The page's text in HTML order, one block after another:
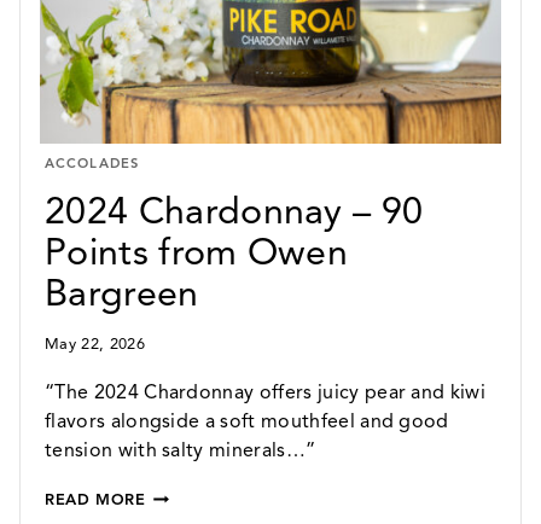
ACCOLADES
2024 Chardonnay – 90
Points from Owen
Bargreen
May 22, 2026
“The 2024 Chardonnay offers juicy pear and kiwi
flavors alongside a soft mouthfeel and good
tension with salty minerals…”
READ MORE2024